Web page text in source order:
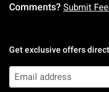
Comments? Submit
Get exclusive offers